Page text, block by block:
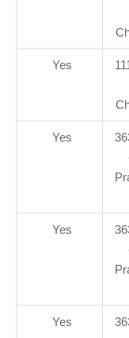
Yes
Yes
Yes
Yes